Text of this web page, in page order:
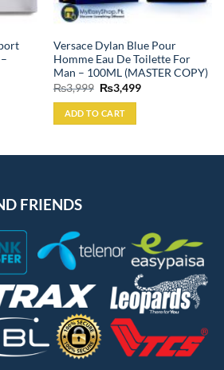
Versace Dylan Blue Pour
Homme Eau De Toilette For
Man – 100ML (MASTER COPY)
₨3,999 Original
price
was:
₨3,999.
₨3,499Current
ADD TO CART
FRIENDS